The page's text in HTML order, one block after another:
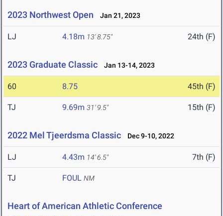
2023 Northwest Open Jan 21, 2023
LJ 4.18m 13' 8.75" 24th (F)
2023 Graduate Classic Jan 13-14, 2023
60 8.75 45th (F)
TJ 9.69m 31' 9.5" 15th (F)
2022 Mel Tjeerdsma Classic Dec 9-10, 2022
LJ 4.43m 14' 6.5" 7th (F)
TJ FOUL NM
Heart of American Athletic Conference